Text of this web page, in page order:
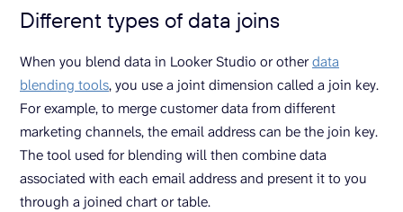
Different types of data joins
When you blend data in Looker Studio or otherdata
blending tools, you use a joint dimension called a join key.
For example, to merge customer data from different
marketing channels, the email address can be the join key.
The tool used for blending will then combine data
associated with each email address and present it to you
through a joined chart or table.